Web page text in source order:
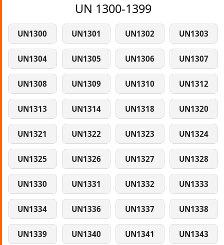
UN 1300-1399
UN1300 UN1301 UN1302 UN1303
UN1304 UN1305 UN1306 UN1307
UN1308 UN1309 UN1310 UN1312
UN1313 UN1314 UN1318 UN1320
UN1321 UN1322 UN1323 UN1324
UN1325 UN1326 UN1327 UN1328
UN1330 UN1331 UN1332 UN1333
UN1334 UN1336 UN1337 UN1338
UN1339 UN1340 UN1341 UN1343